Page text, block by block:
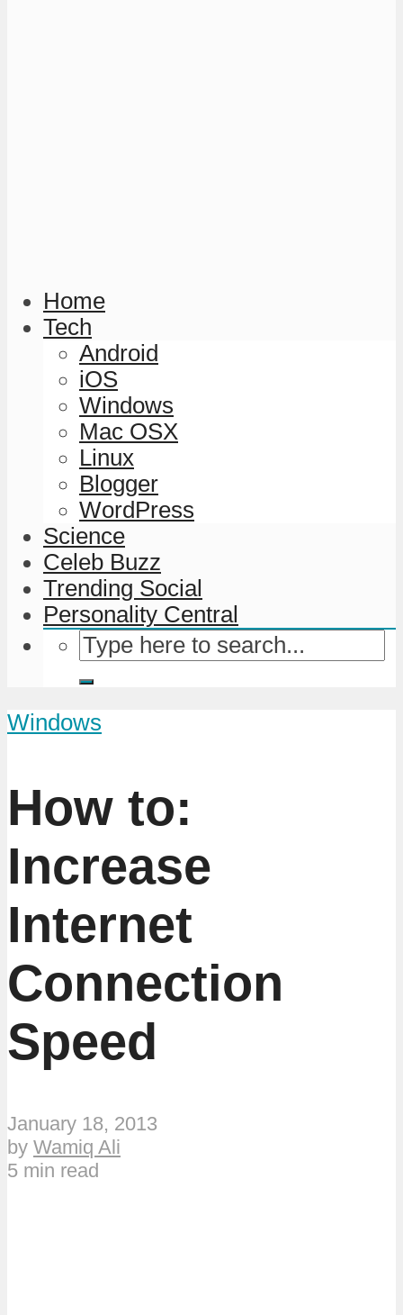
Home
Tech
Android
iOS
Windows
Mac OSX
Linux
Blogger
WordPress
Science
Celeb Buzz
Trending Social
Personality Central
Windows
How to:
Increase
Internet
Connection
Speed
January 18, 2013
by Wamiq Ali
5 min read